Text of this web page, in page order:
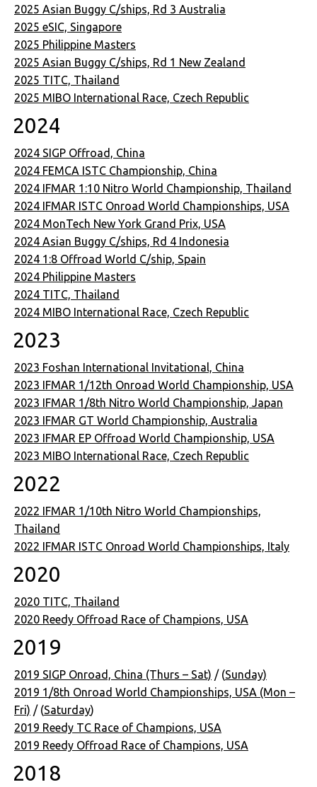
2025 Asian Buggy C/ships, Rd 3 Australia
2025 eSIC, Singapore
2025 Philippine Masters
2025 Asian Buggy C/ships, Rd 1 New Zealand
2025 TITC, Thailand
2025 MIBO International Race, Czech Republic
2024
2024 SIGP Offroad, China
2024 FEMCA ISTC Championship, China
2024 IFMAR 1:10 Nitro World Championship, Thailand
2024 IFMAR ISTC Onroad World Championships, USA
2024 MonTech New York Grand Prix, USA
2024 Asian Buggy C/ships, Rd 4 Indonesia
2024 1:8 Offroad World C/ship, Spain
2024 Philippine Masters
2024 TITC, Thailand
2024 MIBO International Race, Czech Republic
2023
2023 Foshan International Invitational, China
2023 IFMAR 1/12th Onroad World Championship, USA
2023 IFMAR 1/8th Nitro World Championship, Japan
2023 IFMAR GT World Championship, Australia
2023 IFMAR EP Offroad World Championship, USA
2023 MIBO International Race, Czech Republic
2022
2022 IFMAR 1/10th Nitro World Championships,
Thailand
2022 IFMAR ISTC Onroad World Championships, Italy
2020
2020 TITC, Thailand
2020 Reedy Offroad Race of Champions, USA
2019
2019 SIGP Onroad, China (Thurs – Sat) / (Sunday)
2019 1/8th Onroad World Championships, USA (Mon –
Fri) / (Saturday)
2019 Reedy TC Race of Champions, USA
2019 Reedy Offroad Race of Champions, USA
2018